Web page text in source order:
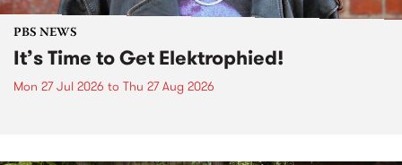
PBS NEWS
It’s Time to Get Elektrophied!
Mon 27 Jul 2026 to Thu 27 Aug 2026